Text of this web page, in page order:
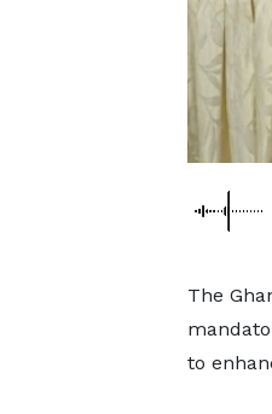
The
to